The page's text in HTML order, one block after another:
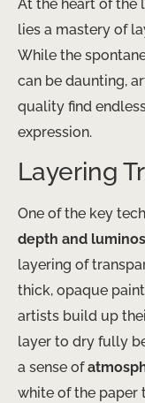
At the heart of the
lies a mastery of
While the
can be daunting,
quality find
expression.
Layering
One of the key
depth and
layering of
thick, opaque
artists build up
layer to dry fully
a sense of
white of the paper